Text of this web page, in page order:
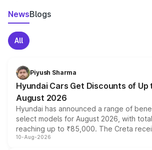
NewsBlogs
All
Piyush Sharma
Hyundai Cars Get Discounts of
August 2026
Hyundai has announced a range of
select models for August 2026, with
reaching up to ₹85,000. The Creta
benefits this month, followed by the
10-Aug-2026